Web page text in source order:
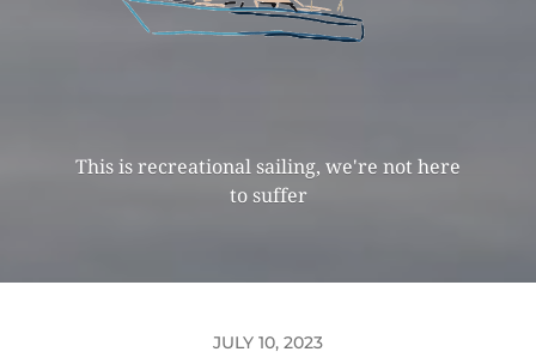
This is recreational sailing, we're not here
to suffer
JULY 10, 2023